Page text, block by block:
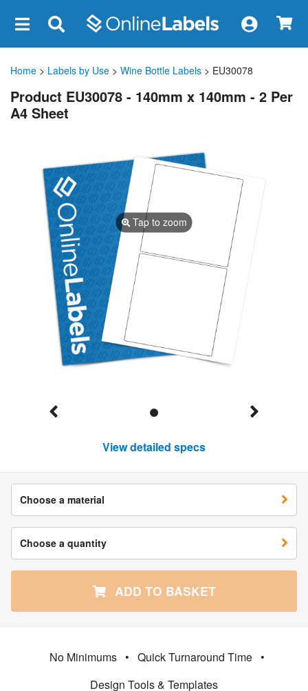
Home > Labels by Use > Wine Bottle Labels > EU30078
Product EU30078 - 140mm x 140mm - 2 Per
A4 Sheet
Tap to zoom
View detailed specs
Choose a material
Choose a quantity
ADD TO BASKET
No Minimums • Quick Turnaround Time •
Design Tools & Templates